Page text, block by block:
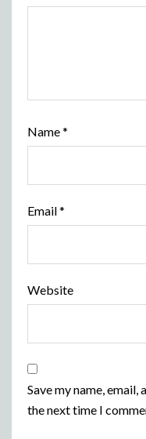
Name*
Email*
Website
Save my name,
the next time I